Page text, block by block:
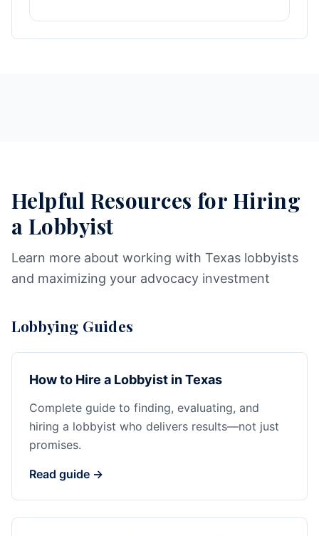
Helpful Resources for Hiring
a Lobbyist
Learn more about working with Texas lobbyists
and maximizing your advocacy investment
Lobbying Guides
How to Hire a Lobbyist in Texas
Complete guide to finding, evaluating, and
hiring a lobbyist who delivers results—not just
promises.
Read guide →